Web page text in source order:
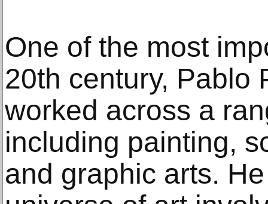
One of the most
20th century, Pablo
worked across a
including painting,
and graphic arts.